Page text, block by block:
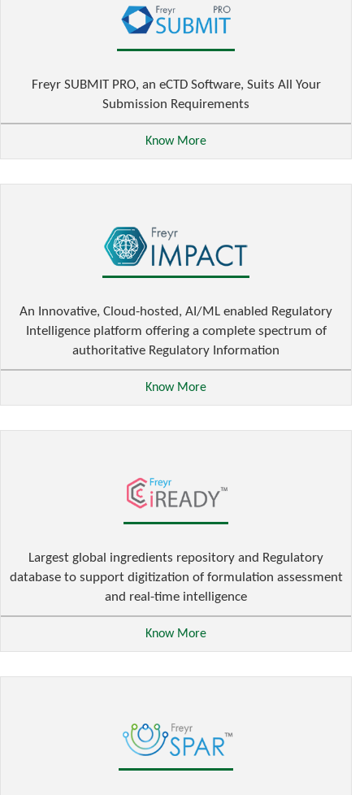
Freyr SUBMIT PRO, an eCTD Software, Suits All Your
Submission Requirements
Know More
An Innovative, Cloud-hosted, AI/ML enabled Regulatory
Intelligence platform offering a complete spectrum of
authoritative Regulatory Information
Know More
Largest global ingredients repository and Regulatory
database to support digitization of formulation assessment
and real-time intelligence
Know More